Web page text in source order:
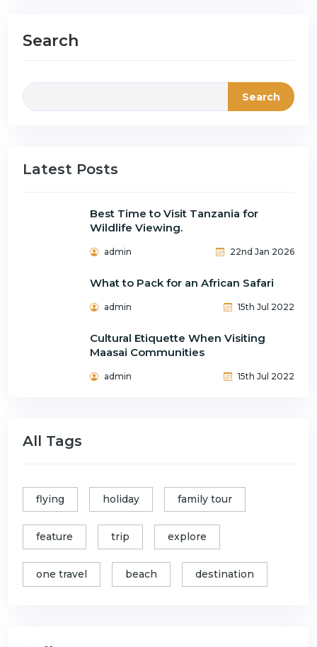
Search
Search
Latest Posts
Best Time to Visit Tanzania for
Wildlife Viewing.
admin 22nd Jan 2026
What to Pack for an African Safari
admin 15th Jul 2022
Cultural Etiquette When Visiting
Maasai Communities
admin 15th Jul 2022
All Tags
flying holiday family tour
feature trip explore
one travel beach destination